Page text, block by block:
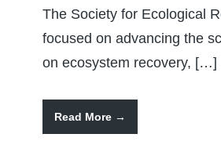
The Society for Ecological
focused on advancing the
on ecosystem recovery, […]
Read More